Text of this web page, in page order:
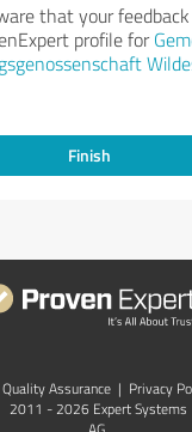
that your
profile for
Finish
Quality Assurance | Privacy
2011 - 2026 Expert Systems